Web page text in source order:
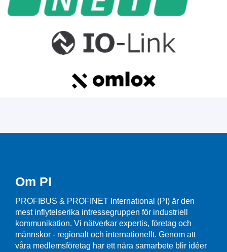
Om PI
PROFIBUS & PROFINET International (PI) är den
mest inflytelserika intressegruppen för industriell
kommunikation. Vi nätverkar expertis, företag och
männskor - regionalt och internationellt. Genom att
våra medlemsföretag har ett nära samarbete blir idéer